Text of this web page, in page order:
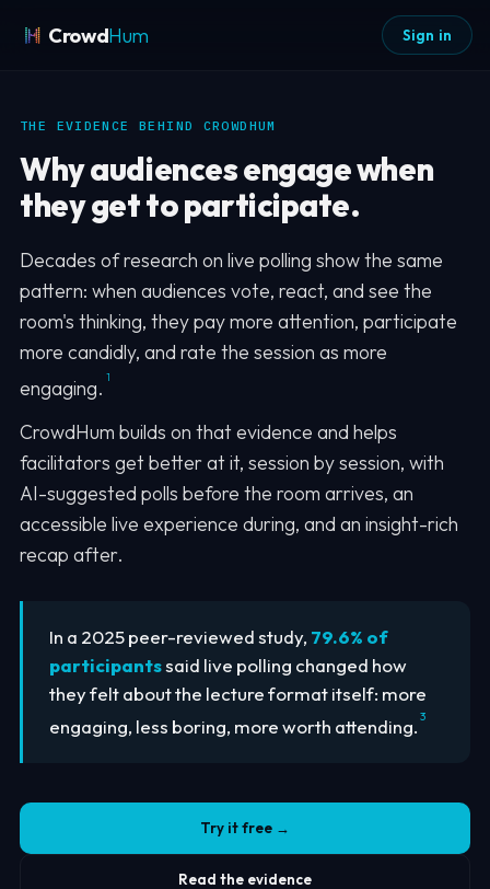
CrowdHum Sign in
THE EVIDENCE BEHIND CROWDHUM
Why audiences engage when
they get to participate.
Decades of research on live polling show the same
pattern: when audiences vote, react, and see the
room's thinking, they pay more attention, participate
more candidly, and rate the session as more
engaging. 1
CrowdHum builds on that evidence and helps
facilitators get better at it, session by session, with
AI-suggested polls before the room arrives, an
accessible live experience during, and an insight-rich
recap after.
In a 2025 peer-reviewed study, 79.6% of
participantssaid live polling changed how
they felt about the lecture format itself: more
engaging, less boring, more worth attending. 3
Try it free →
Read the evidence